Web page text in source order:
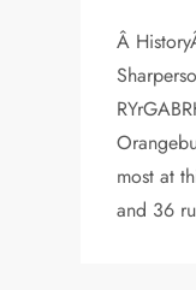
Â
most at
and 36